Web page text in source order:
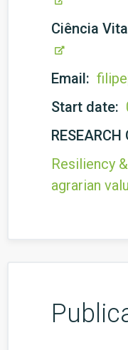
Ciência
Email:
Start date:
RESEARCH
Resiliency
agrarian